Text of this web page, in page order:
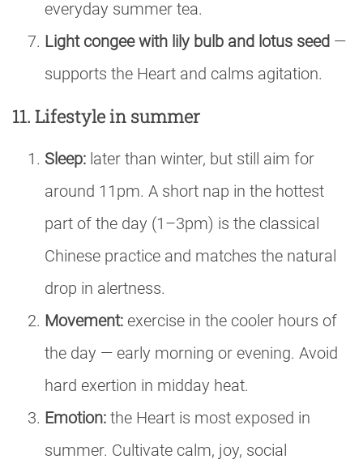
everyday summer tea.
Light congee with lily bulb and lotus seed —
supports the Heart and calms agitation.
11. Lifestyle in summer
Sleep: later than winter, but still aim for
around 11pm. A short nap in the hottest
part of the day (1–3pm) is the classical
Chinese practice and matches the natural
drop in alertness.
Movement: exercise in the cooler hours of
the day — early morning or evening. Avoid
hard exertion in midday heat.
Emotion: the Heart is most exposed in
summer. Cultivate calm, joy, social